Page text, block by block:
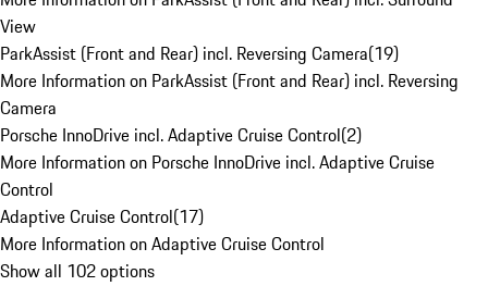
View
ParkAssist (Front and Rear) incl. Reversing Camera(19)
More Information on ParkAssist (Front and Rear) incl. Reversing
Camera
Porsche InnoDrive incl. Adaptive Cruise Control(2)
More Information on Porsche InnoDrive incl. Adaptive Cruise
Control
Adaptive Cruise Control(17)
More Information on Adaptive Cruise Control
Show all 102 options